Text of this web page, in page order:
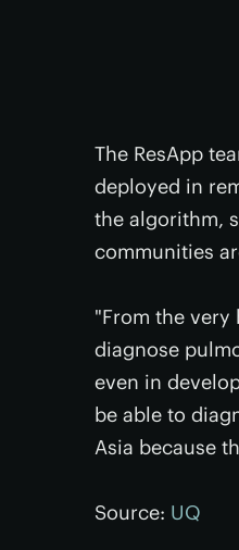
The ResApp
deployed in
the algorithm,
communities
"From the
diagnose
even in
be able to
Asia because
Source: UQ